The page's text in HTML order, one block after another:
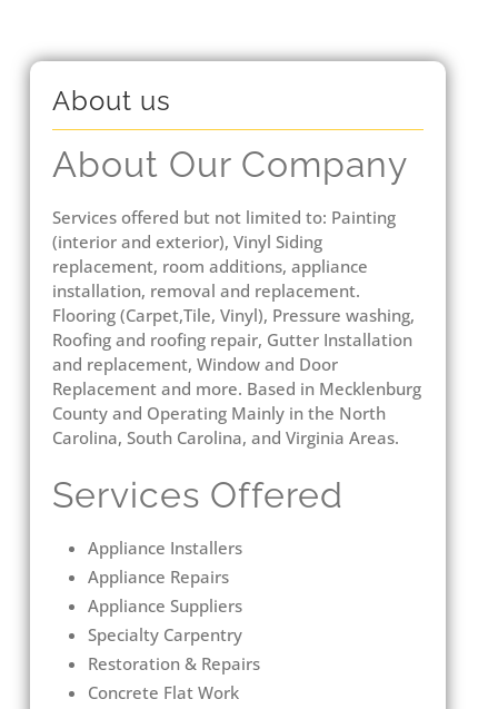
About us
About Our Company
Services offered but not limited to: Painting
(interior and exterior), Vinyl Siding
replacement, room additions, appliance
installation, removal and replacement.
Flooring (Carpet,Tile, Vinyl), Pressure washing,
Roofing and roofing repair, Gutter Installation
and replacement, Window and Door
Replacement and more. Based in Mecklenburg
County and Operating Mainly in the North
Carolina, South Carolina, and Virginia Areas.
Services Offered
Appliance Installers
Appliance Repairs
Appliance Suppliers
Specialty Carpentry
Restoration & Repairs
Concrete Flat Work